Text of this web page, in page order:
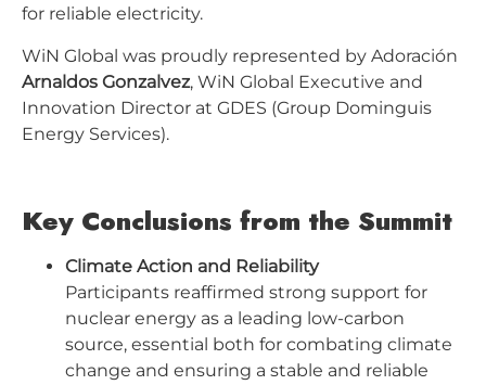
for reliable electricity.
WiN Global was proudly represented by Adoración
Arnaldos Gonzalvez, WiN Global Executive and
Innovation Director at GDES (Group Dominguis
Energy Services).
Key Conclusions from the Summit
Climate Action and Reliability
Participants reaffirmed strong support for
nuclear energy as a leading low-carbon
source, essential both for combating climate
change and ensuring a stable and reliable